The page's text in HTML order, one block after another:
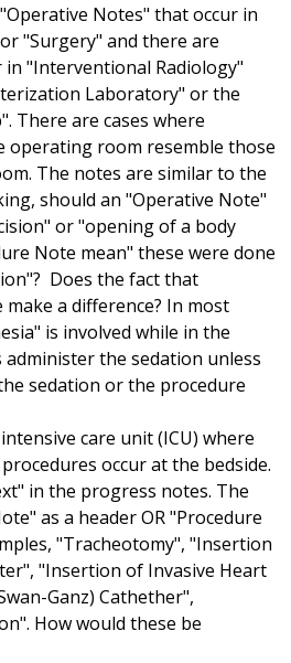
Notes" that occur in
"Surgery" and there are
"Interventional Radiology"
Laboratory" or the
There are cases where
operating room resemble those
The notes are similar to the
should an "Operative Note"
or "opening of a body
Note mean" these were done
Does the fact that
a difference? In most
is involved while in the
the sedation unless
sedation or the procedure
care unit (ICU) where
occur at the bedside.
in the progress notes. The
as a header OR "Procedure
"Tracheotomy", "Insertion
"Insertion of Invasive Heart
Ganz) Cathether",
How would these be